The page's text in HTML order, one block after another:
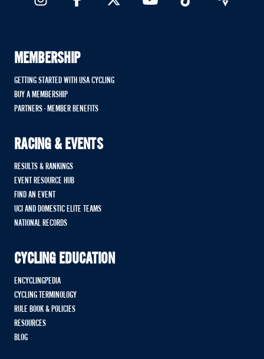
MEMBERSHIP
GETTING STARTED WITH USA CYCLING
BUY A MEMBERSHIP
PARTNERS - MEMBER BENEFITS
RACING & EVENTS
RESULTS & RANKINGS
EVENT RESOURCE HUB
FIND AN EVENT
UCI AND DOMESTIC ELITE TEAMS
NATIONAL RECORDS
CYCLING EDUCATION
ENCYCLINGPEDIA
CYCLING TERMINOLOGY
RULE BOOK & POLICIES
RESOURCES
BLOG